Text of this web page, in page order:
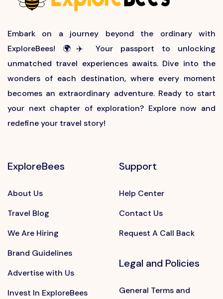
Embark on a journey beyond the ordinary with
ExploreBees! 🌍✈️ Your passport to unlocking
unmatched travel experiences awaits. Dive into the
wonders of each destination, where every moment
becomes an extraordinary adventure. Ready to start
your next chapter of exploration? Explore now and
redefine your travel story!
ExploreBees
About Us
Travel Blog
We Are Hiring
Brand Guidelines
Advertise with Us
Invest In ExploreBees
Support
Help Center
Contact Us
Request A Call Back
Legal and Policies
General Terms and